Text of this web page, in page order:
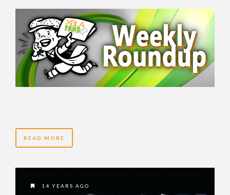
READ MORE
14 YEARS AGO